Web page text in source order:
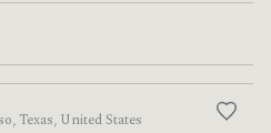
Texas, United States